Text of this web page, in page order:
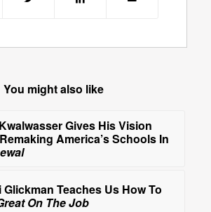
You might also like
Gives His Vision
America’s Schools In
Teaches Us How To
On The Job